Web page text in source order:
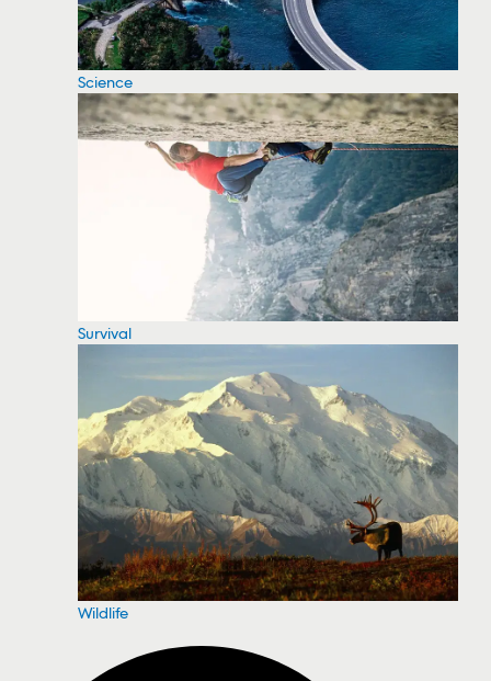
Science
Survival
Wildlife